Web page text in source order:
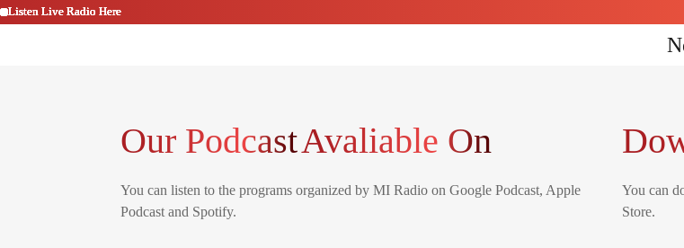
Listen Live Radio Here
Listen Live Radio Here
Listen Live Radio Here
Listen Live Radio Here
Listen Live Radio Here
Listen Live Radio Here
Our PodcastAvaliable On
You can listen to the programs organized by MI Radio on Google Podcast, Apple
Podcast and Spotify.
You can
Store.